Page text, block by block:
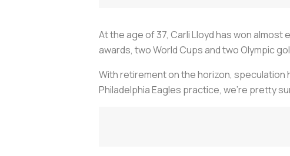
At the age of 37, Carli Lloyd has won almost
awards, two World Cups and two Olympic
With retirement on the horizon, speculation
Philadelphia Eagles practice, we’re pretty